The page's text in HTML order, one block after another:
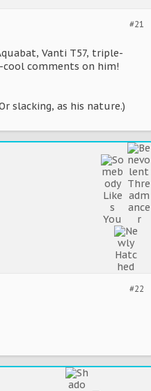
#21
Vanti T57, triple-
comments on him!
slacking, as his nature.)
#22